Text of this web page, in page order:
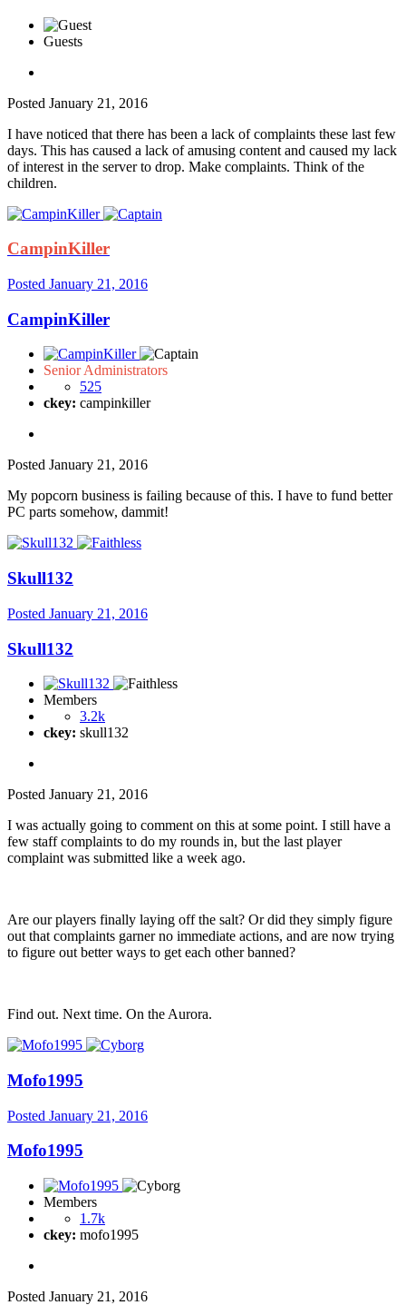
Guests
Posted January 21, 2016
I have noticed that there has been a lack of complaints these last few
days. This has caused a lack of amusing content and caused my lack
of interest in the server to drop. Make complaints. Think of the
children.
CampinKiller
Posted January 21, 2016
CampinKiller
Senior Administrators
525
ckey: campinkiller
Posted January 21, 2016
My popcorn business is failing because of this. I have to fund better
PC parts somehow, dammit!
Skull132
Posted January 21, 2016
Skull132
Members
3.2k
ckey: skull132
Posted January 21, 2016
I was actually going to comment on this at some point. I still have a
few staff complaints to do my rounds in, but the last player
complaint was submitted like a week ago.
Are our players finally laying off the salt? Or did they simply figure
out that complaints garner no immediate actions, and are now trying
to figure out better ways to get each other banned?
Find out. Next time. On the Aurora.
Mofo1995
Posted January 21, 2016
Mofo1995
Members
1.7k
ckey: mofo1995
Posted January 21, 2016